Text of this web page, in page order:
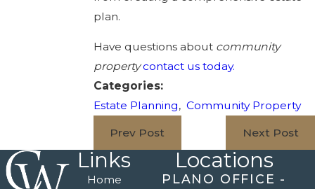
plan.
Have questions about community
propertycontact us today.
Categories:
Estate Planning, Community Property
Prev Post Next Post
Links
Home
Locations
PLANO OFFICE -